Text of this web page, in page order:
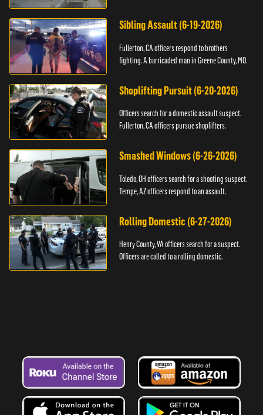
Sibling Assault (6-19-2026)
Fullerton, CA officers respond to brothers
fighting. A barricaded man in Greene County, MO.
Shoplifting Pursuit (6-20-2026)
Officers search for a domestic assault suspect.
Fullerton, CA officers pursue shoplifters.
Smashed Windows (6-26-2026)
Toledo, OH officers search for a shooting suspect.
Tempe, AZ officers respond to an assault.
Rolling Domestic (6-27-2026)
Henry County, VA officers search for a suspect.
Officers are called to a rolling domestic.